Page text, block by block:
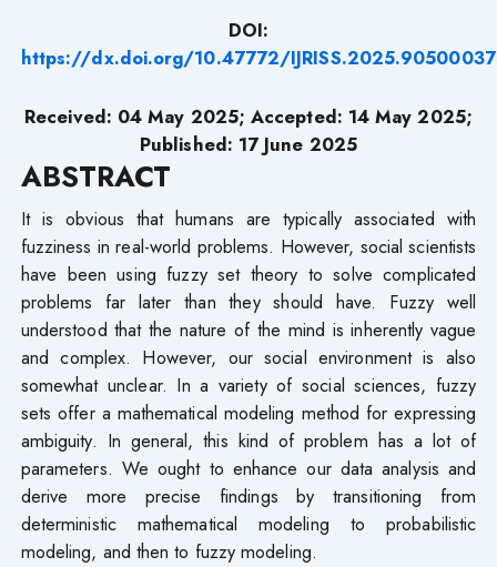
DOI:
https://dx.doi.org/10.47772/
Received: 04 May 2025; Accepted: 14 May 2025;
Published: 17 June 2025
ABSTRACT
It is obvious that humans are typically associated with
fuzziness in real-world problems. However, social scientists
have been using fuzzy set theory to solve complicated
problems far later than they should have. Fuzzy well
understood that the nature of the mind is inherently vague
and complex. However, our social environment is also
somewhat unclear. In a variety of social sciences, fuzzy
sets offer a mathematical modeling method for expressing
ambiguity. In general, this kind of problem has a lot of
parameters. We ought to enhance our data analysis and
derive more precise findings by transitioning from
deterministic mathematical modeling to probabilistic
modeling, and then to fuzzy modeling.